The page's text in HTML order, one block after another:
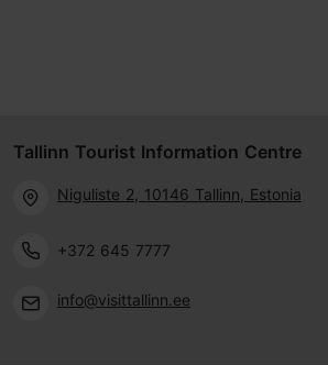
Tallinn Tourist Information Centre
Niguliste 2, 10146 Tallinn, Estonia
+372 645 7777
info@visittallinn.ee